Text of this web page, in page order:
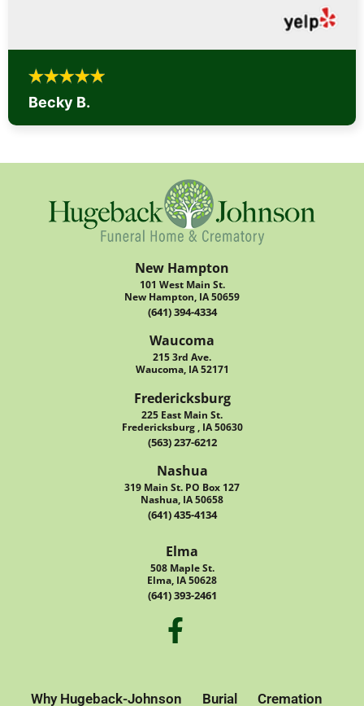
Becky B.
New Hampton
101 West Main St.
New Hampton, IA 50659
(641) 394-4334
Waucoma
215 3rd Ave.
Waucoma, IA 52171
Fredericksburg
225 East Main St.
Fredericksburg , IA 50630
(563) 237-6212
Nashua
319 Main St. PO Box 127
Nashua, IA 50658
(641) 435-4134
Elma
508 Maple St.
Elma, IA 50628
(641) 393-2461
Why Hugeback-Johnson Burial Cremation